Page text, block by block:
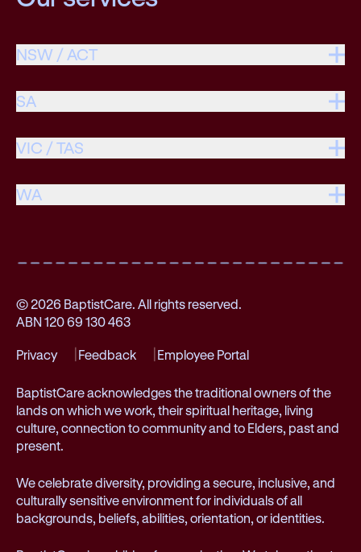
NSW / ACT
SA
VIC / TAS
WA
© 2026 BaptistCare. All rights reserved.
ABN 120 69 130 463
Privacy Feedback Employee Portal
BaptistCare acknowledges the traditional owners of the
lands on which we work, their spiritual heritage, living
culture, connection to community and to Elders, past and
present.
We celebrate diversity, providing a secure, inclusive, and
culturally sensitive environment for individuals of all
backgrounds, beliefs, abilities, orientation, or identities.